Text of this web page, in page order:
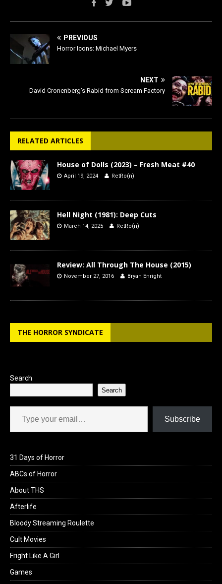
PREVIOUS
Horror Icons: Michael Myers
NEXT
David Cronenberg’s Rabid from Scream Factory
RELATED ARTICLES
House of Dolls (2023) – Fresh Meat #40
April 19, 2024 RetRo(n)
Hell Night (1981): Deep Cuts
March 14, 2025 RetRo(n)
Review: All Through The House (2015)
November 27, 2016 Bryan Enright
THE HORROR SYNDICATE
Search
Search
Type your email…
Subscribe
31 Days of Horror
ABCs of Horror
About THS
Afterlife
Bloody Streaming Roulette
Cult Movies
Fright Like A Girl
Games